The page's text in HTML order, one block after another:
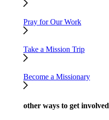
Pray for Our Work
Take a Mission Trip
Become a Missionary
other ways to get involved